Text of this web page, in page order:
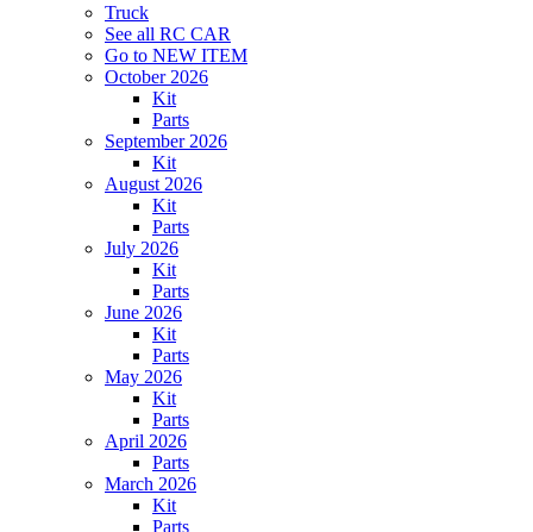
Truck
See all RC CAR
Go to NEW ITEM
October 2026
Kit
Parts
September 2026
Kit
August 2026
Kit
Parts
July 2026
Kit
Parts
June 2026
Kit
Parts
May 2026
Kit
Parts
April 2026
Parts
March 2026
Kit
Parts